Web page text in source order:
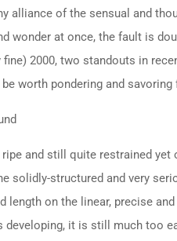
alliance of the sensual and
wonder at once, the fault is
fine) 2000, two standouts in
be worth pondering and
ripe and still quite restrained
solidly-structured and very
length on the linear, precise
developing, it is still much too